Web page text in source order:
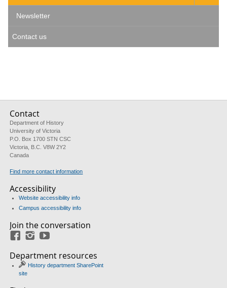
Newsletter
Contact us
Contact
Department of History
University of Victoria
P.O. Box 1700 STN CSC
Victoria, B.C. V8W 2Y2
Canada
Find more contact information
Accessibility
Website accessibility info
Campus accessibility info
Join the conversation
FacebookInstagram
Department resources
History department SharePoint
site